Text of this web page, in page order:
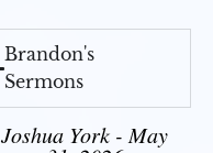
Brandon's
Sermons
Joshua York - May